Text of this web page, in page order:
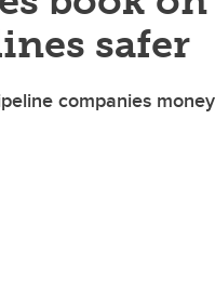
safer
companies money